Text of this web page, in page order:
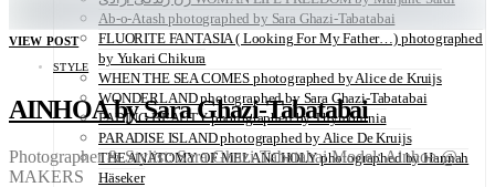
Ab-o-Atash photographed by Sara Ghazi-Tabatabai
FLUORITE FANTASIA ( Looking For My Father…) photographed
by Yukari Chikura
WHEN THE SEA COMES photographed by Alice de Kruijs
WONDERLAND photographed by Sara Ghazi-Tabatabai
FADING BEAUTY photographed by Thymournia
PARADISE ISLAND photographed by Alice De Kruijs
THE ANATOMY OF MELANCHOLY photographed by Hannah
Häseker
VIEW POST
STYLE
AINHOA by Sara Ghazi-Tabatabai
Photographer & Stylist: Sara Ghazi-Tabatabai Model: Ainhoa @
MAKERS